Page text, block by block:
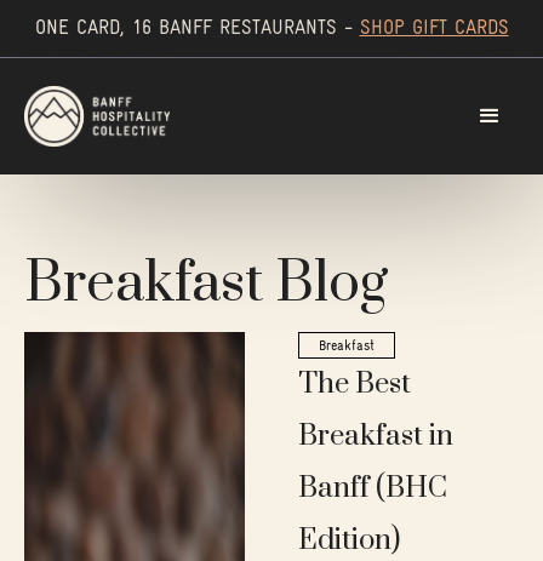
ONE CARD, 16 BANFF RESTAURANTS - SHOP GIFT CARDS
Breakfast Blog
Breakfast
The Best
Breakfast in
Banff (BHC
Edition)